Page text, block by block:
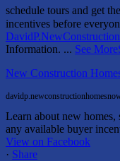
schedule tours and get
incentives before
Information. ... See More
New Construction
Learn about new homes,
any available buyer
View on Facebook
· Share